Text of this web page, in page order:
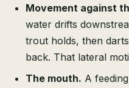
Movement against
water drifts
trout holds, then
back. That lateral
The mouth. A